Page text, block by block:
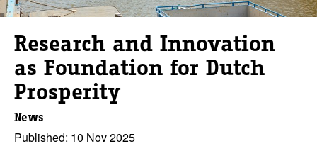
Research and Innovation
as Foundation for Dutch
Prosperity
News
Published: 10 Nov 2025